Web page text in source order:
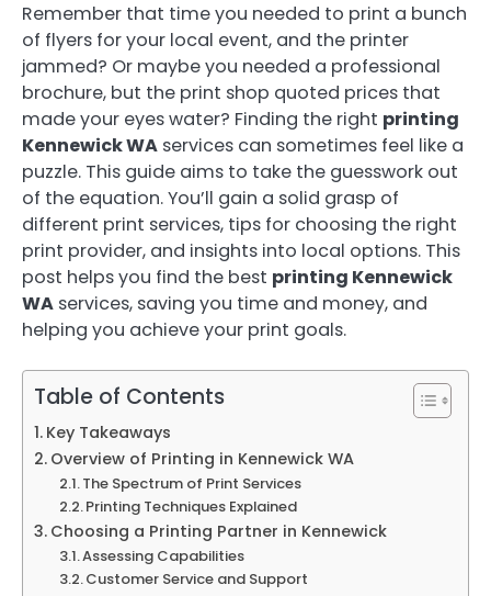
Remember that time you needed to print a bunch
of flyers for your local event, and the printer
jammed? Or maybe you needed a professional
brochure, but the print shop quoted prices that
made your eyes water? Finding the right printing
Kennewick WA services can sometimes feel like a
puzzle. This guide aims to take the guesswork out
of the equation. You’ll gain a solid grasp of
different print services, tips for choosing the right
print provider, and insights into local options. This
post helps you find the best printing Kennewick
WA services, saving you time and money, and
helping you achieve your print goals.
Table of Contents
Key Takeaways
Overview of Printing in Kennewick WA
The Spectrum of Print Services
Printing Techniques Explained
Choosing a Printing Partner in Kennewick
Assessing Capabilities
Customer Service and Support